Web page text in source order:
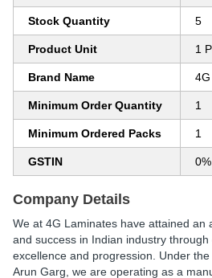
Stock Quantity 5
Product Unit 1
Brand Name 4G
Minimum Order Quantity 1
Minimum Ordered Packs 1
GSTIN 0%
Company Details
We at 4G Laminates have attained an
and success in Indian industry through
excellence and progression. Under
Arun Garg, we are operating as a